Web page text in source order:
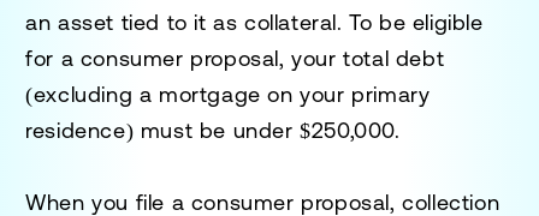
an asset tied to it as collateral. To be eligible
for a consumer proposal, your total debt
(excluding a mortgage on your primary
residence) must be under $250,000.
When you file a consumer proposal, collection